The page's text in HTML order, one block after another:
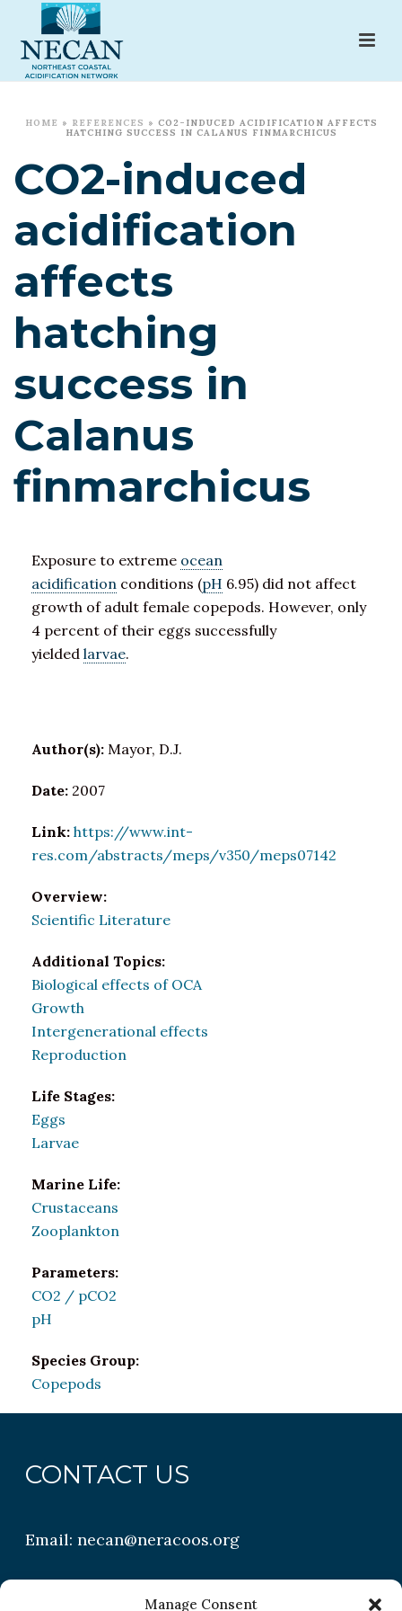
Manage Consent
HOME » REFERENCES » CO2-INDUCED ACIDIFICATION AFFECTS
HATCHING SUCCESS IN CALANUS FINMARCHICUS
CO2-induced
acidification
affects
hatching
success in
Calanus
finmarchicus
Exposure to extreme ocean
acidification conditions (pH 6.95) did not affect
growth of adult female copepods. However, only
4 percent of their eggs successfully
yielded larvae.
Author(s): Mayor, D.J.
Date: 2007
Link: https://www.int-
res.com/abstracts/meps/v350/meps07142
Overview:
Scientific Literature
Additional Topics:
Biological effects of OCA
Growth
Intergenerational effects
Reproduction
Life Stages:
Eggs
Larvae
Marine Life:
Crustaceans
Zooplankton
Parameters:
CO2 / pCO2
pH
Species Group:
Copepods
CONTACT US
Email:necan@neracoos.org
QUICK LINKS